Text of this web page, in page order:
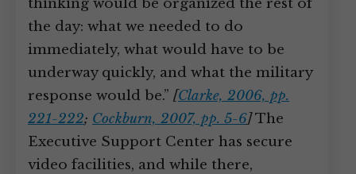
thinking would be organized the rest of
the day: what we needed to do
immediately, what would have to be
underway quickly, and what the military
response would be.” [Clarke, 2006, pp.
221-222; Cockburn, 2007, pp. 5-6]The
Executive Support Center has secure
video facilities, and while there,